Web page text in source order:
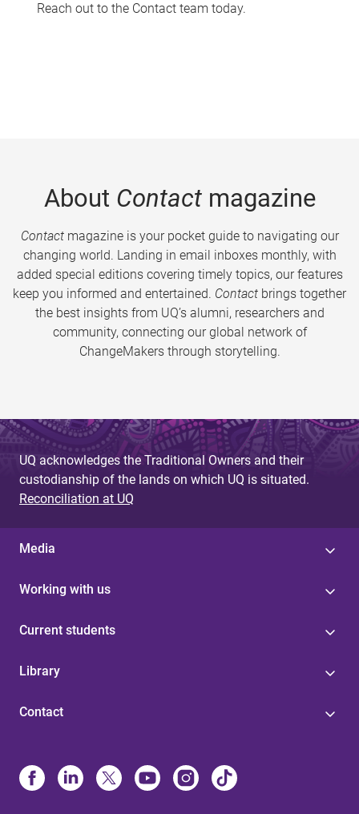
Reach out to the Contact team today.
About Contactmagazine
Contactmagazine is your pocket guide to navigating our
changing world. Landing in email inboxes monthly, with
added special editions covering timely topics, our features
keep you informed and entertained. Contact brings together
the best insights from UQ’s alumni, researchers and
community, connecting our global network of
ChangeMakers through storytelling.
UQ acknowledges the Traditional Owners and their
custodianship of the lands on which UQ is situated.
Reconciliation at UQ
Media
Working with us
Current students
Library
Contact